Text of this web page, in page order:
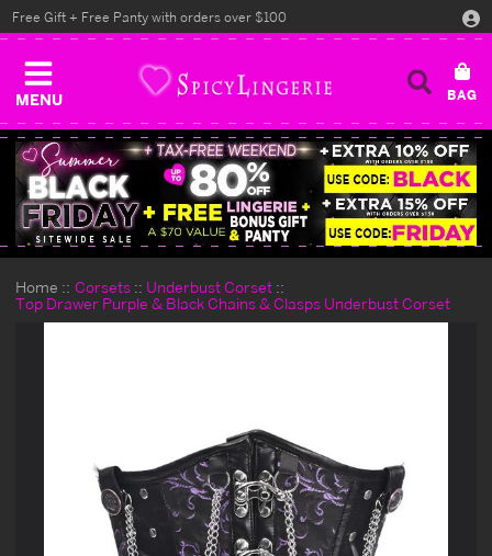
MENU
Free Gift + Free Panty with orders over $100
Home Corsets
Underbust Corset
Top Drawer Purple & Black Chains & Clasps Underbust Corset